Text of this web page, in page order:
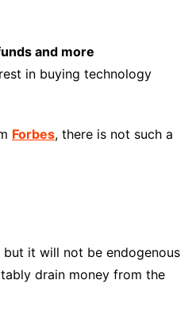
and more
in buying technology
Forbes, there is not such a
but it will not be endogenous
drain money from the